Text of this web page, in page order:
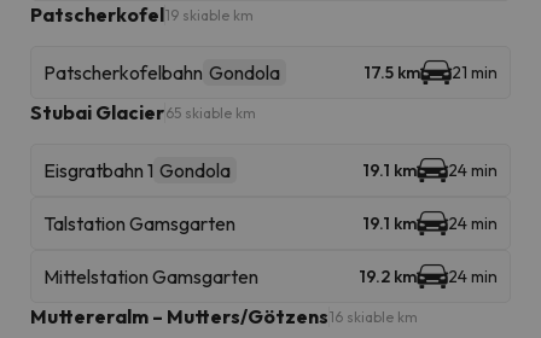
Patscherkofel19 skiable km
Patscherkofelbahn Gondola 17.5 km 21 min
Stubai Glacier65 skiable km
Eisgratbahn 1 Gondola 19.1 km 24 min
Talstation Gamsgarten 19.1 km 24 min
Mittelstation Gamsgarten 19.2 km 24 min
Muttereralm – Mutters/Götzens16 skiable km